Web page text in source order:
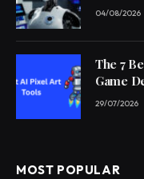
04/08/2026
The 7
Game
29/07/2026
MOST POPULAR